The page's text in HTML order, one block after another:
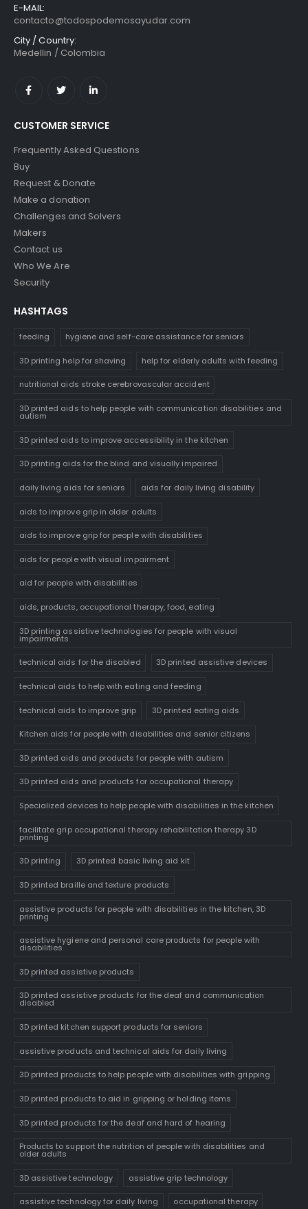
E-MAIL:
contacto@todospodemosayudar.com
City / Country:
Medellin / Colombia
CUSTOMER SERVICE
Frequently Asked Questions
Buy
Request & Donate
Make a donation
Challenges and Solvers
Makers
Contact us
Who We Are
Security
HASHTAGS
feeding hygiene and self-care assistance for seniors
3D printing help for shaving help for elderly adults with feeding
nutritional aids stroke cerebrovascular accident
3D printed aids to help people with communication disabilities and
autism
3D printed aids to improve accessibility in the kitchen
3D printing aids for the blind and visually impaired
daily living aids for seniors aids for daily living disability
aids to improve grip in older adults
aids to improve grip for people with disabilities
aids for people with visual impairment
aid for people with disabilities
aids, products, occupational therapy, food, eating
3D printing assistive technologies for people with visual
impairments
technical aids for the disabled 3D printed assistive devices
technical aids to help with eating and feeding
technical aids to improve grip 3D printed eating aids
Kitchen aids for people with disabilities and senior citizens
3D printed aids and products for people with autism
3D printed aids and products for occupational therapy
Specialized devices to help people with disabilities in the kitchen
facilitate grip occupational therapy rehabilitation therapy 3D
printing
3D printing 3D printed basic living aid kit
3D printed braille and texture products
assistive products for people with disabilities in the kitchen, 3D
printing
assistive hygiene and personal care products for people with
disabilities
3D printed assistive products
3D printed assistive products for the deaf and communication
disabled
3D printed kitchen support products for seniors
assistive products and technical aids for daily living
3D printed products to help people with disabilities with gripping
3D printed products to aid in gripping or holding items
3D printed products for the deaf and hard of hearing
Products to support the nutrition of people with disabilities and
older adults
3D assistive technology assistive grip technology
assistive technology for daily living occupational therapy